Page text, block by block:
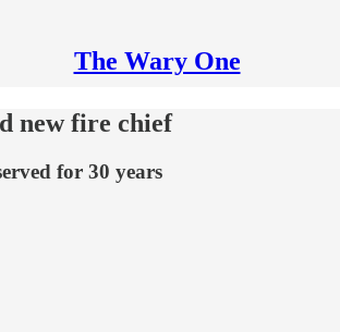
The Wary One
new fire chief
for 30 years